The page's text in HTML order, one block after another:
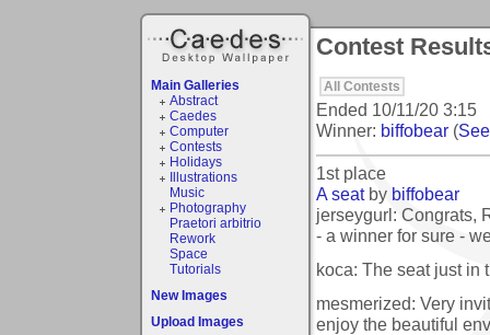
Main Galleries
Abstract
Caedes
Computer
Contests
Holidays
Illustrations
Music
Photography
Praetori arbitrio
Rework
Space
Tutorials
New Images
Upload Images
Contest
All Contests
Ended 10/11/20 3:15
Winner: biffobear (
1st place
A seatby biffobear
jerseygurl: Congrats,
- a winner for sure -
koca: The seat just in
mesmerized: Very
enjoy the beautiful